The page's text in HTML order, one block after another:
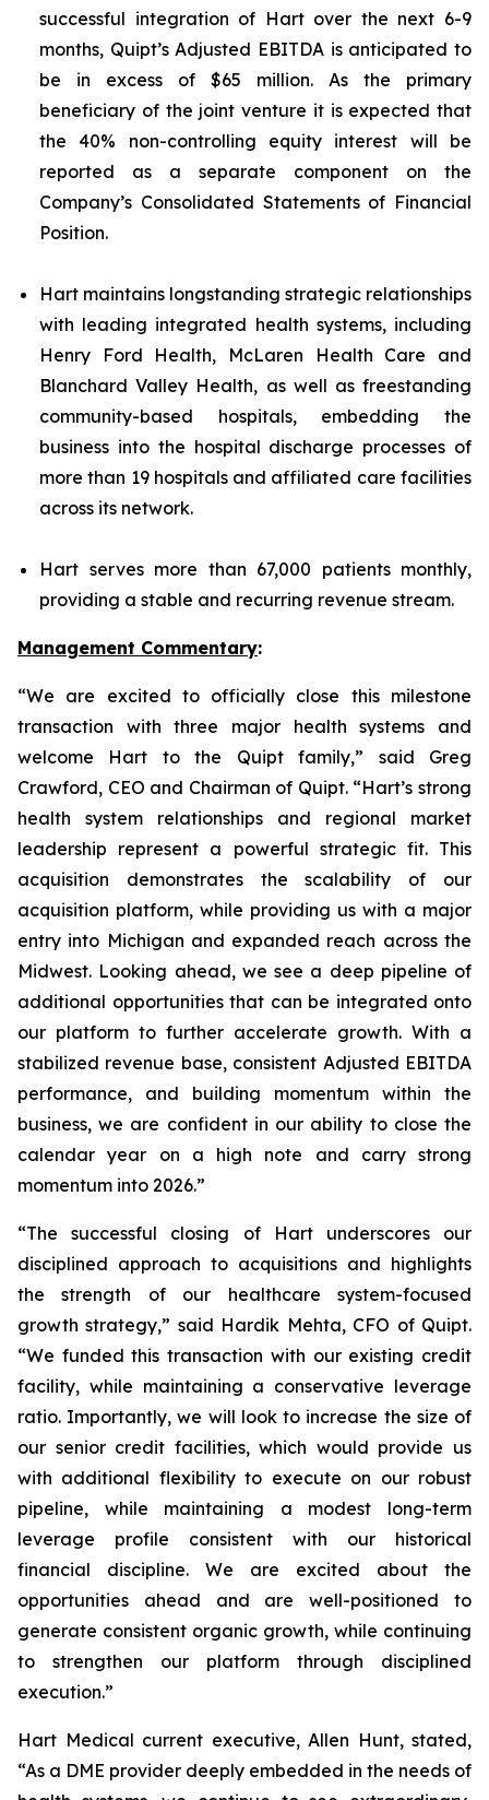
successful integration of Hart over the next 6-9
months, Quipt’s Adjusted EBITDA is anticipated to
be in excess of $65 million. As the primary
beneficiary of the joint venture it is expected that
the 40% non-controlling equity interest will be
reported as a separate component on the
Company’s Consolidated Statements of Financial
Position.
Hart maintains longstanding strategic relationships
with leading integrated health systems, including
Henry Ford Health, McLaren Health Care and
Blanchard Valley Health, as well as freestanding
community-based hospitals, embedding the
business into the hospital discharge processes of
more than 19 hospitals and affiliated care facilities
across its network.
Hart serves more than 67,000 patients monthly,
providing a stable and recurring revenue stream.
Management Commentary:
“We are excited to officially close this milestone
transaction with three major health systems and
welcome Hart to the Quipt family,” said Greg
Crawford, CEO and Chairman of Quipt. “Hart’s strong
health system relationships and regional market
leadership represent a powerful strategic fit. This
acquisition demonstrates the scalability of our
acquisition platform, while providing us with a major
entry into Michigan and expanded reach across the
Midwest. Looking ahead, we see a deep pipeline of
additional opportunities that can be integrated onto
our platform to further accelerate growth. With a
stabilized revenue base, consistent Adjusted EBITDA
performance, and building momentum within the
business, we are confident in our ability to close the
calendar year on a high note and carry strong
momentum into 2026.”
“The successful closing of Hart underscores our
disciplined approach to acquisitions and highlights
the strength of our healthcare system-focused
growth strategy,” said Hardik Mehta, CFO of Quipt.
“We funded this transaction with our existing credit
facility, while maintaining a conservative leverage
ratio. Importantly, we will look to increase the size of
our senior credit facilities, which would provide us
with additional flexibility to execute on our robust
pipeline, while maintaining a modest long-term
leverage profile consistent with our historical
financial discipline. We are excited about the
opportunities ahead and are well-positioned to
generate consistent organic growth, while continuing
to strengthen our platform through disciplined
execution.”
Hart Medical current executive, Allen Hunt, stated,
“As a DME provider deeply embedded in the needs of